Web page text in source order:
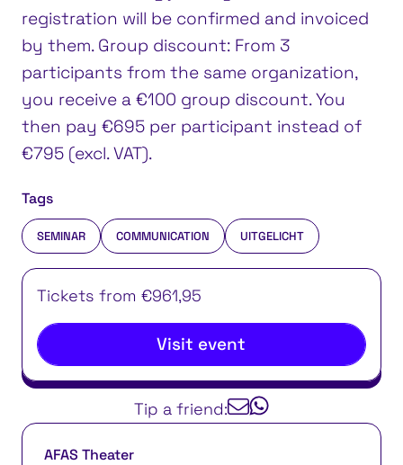
registration will be confirmed and invoiced
by them. Group discount: From 3
participants from the same organization,
you receive a €100 group discount. You
then pay €695 per participant instead of
€795 (excl. VAT).
Tags
SEMINAR COMMUNICATION UITGELICHT
Tickets from €961,95
Visit event
Tip a friend:
AFAS Theater